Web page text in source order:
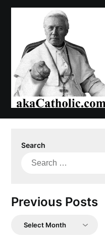
Skip
Search
Search
Previous Posts
Previous